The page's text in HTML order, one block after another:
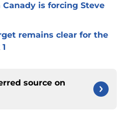
is forcing Steve
remains clear for the
source on